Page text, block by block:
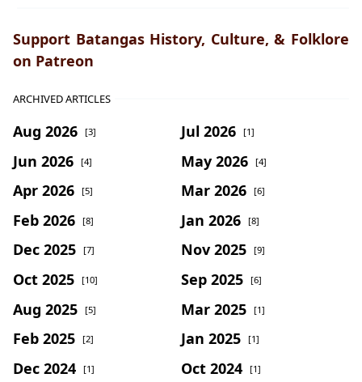
Support Batangas History, Culture, & Folklore
on Patreon
ARCHIVED ARTICLES
Aug 2026 [3] Jul 2026 [1]
Jun 2026 [4] May 2026 [4]
Apr 2026 [5] Mar 2026 [6]
Feb 2026 [8] Jan 2026 [8]
Dec 2025 [7] Nov 2025 [9]
Oct 2025 [10] Sep 2025 [6]
Aug 2025 [5] Mar 2025 [1]
Feb 2025 [2] Jan 2025 [1]
Dec 2024 [1] Oct 2024 [1]